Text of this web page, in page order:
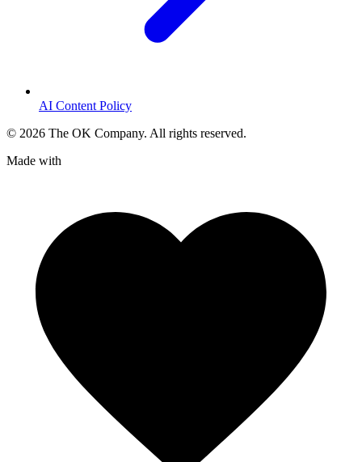
AI Content Policy
© 2026 The OK Company. All rights reserved.
Made with